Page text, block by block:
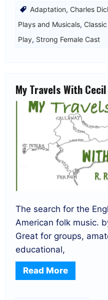
Adaptation, Charles
Plays and Musicals,
Play, Strong Female Cast
My Travels With
The search for the
American folk music.
Great for groups,
educational,
Read More